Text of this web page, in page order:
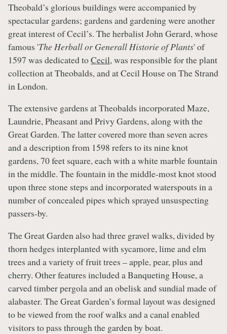
Theobald’s glorious buildings were accompanied by
spectacular gardens; gardens and gardening were another
great interest of Cecil’s. The herbalist John Gerard, whose
famous 'The Herball or Generall Historie of Plants' of
1597 was dedicated toCecil, was responsible for the plant
collection at Theobalds, and at Cecil House on The Strand
in London.
The extensive gardens at Theobalds incorporated Maze,
Laundrie, Pheasant and Privy Gardens, along with the
Great Garden. The latter covered more than seven acres
and a description from 1598 refers to its nine knot
gardens, 70 feet square, each with a white marble fountain
in the middle. The fountain in the middle-most knot stood
upon three stone steps and incorporated waterspouts in a
number of concealed pipes which sprayed unsuspecting
passers-by.
The Great Garden also had three gravel walks, divided by
thorn hedges interplanted with sycamore, lime and elm
trees and a variety of fruit trees – apple, pear, plus and
cherry. Other features included a Banqueting House, a
carved timber pergola and an obelisk and sundial made of
alabaster. The Great Garden’s formal layout was designed
to be viewed from the roof walks and a canal enabled
visitors to pass through the garden by boat.